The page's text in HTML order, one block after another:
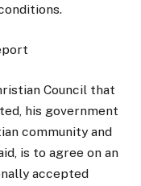
Council that
his government
community and
is to agree on an
accepted